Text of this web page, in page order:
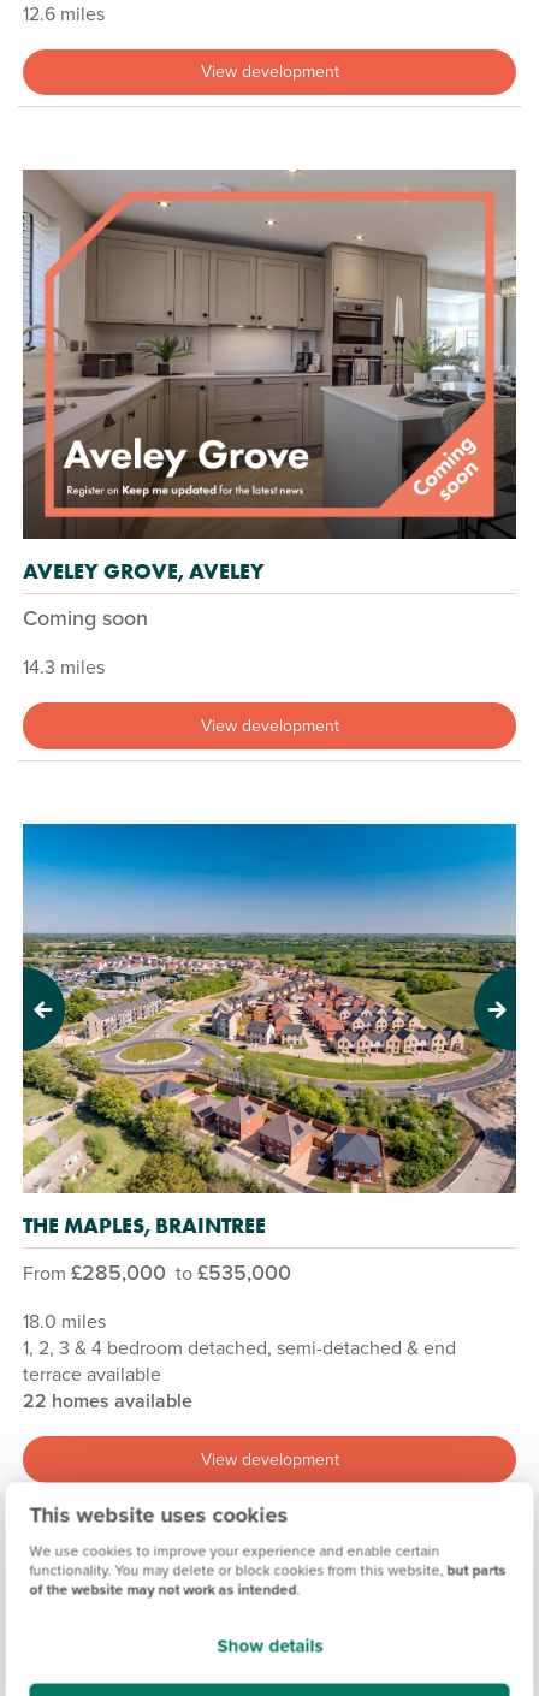
This website uses cookies
We use cookies to improve your experience and enable certain
functionality. You may delete or block cookies from this website, but parts
of the website may not work as intended.
Show details
12.6 miles
View development
AVELEY GROVE, AVELEY
Coming soon
14.3 miles
View development
Previous Next
THE MAPLES, BRAINTREE
From £285,000 to£535,000
18.0 miles
1, 2, 3 & 4 bedroom detached, semi-detached & end
terrace available
22 homes available
View development